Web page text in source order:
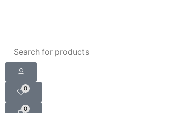
0
0